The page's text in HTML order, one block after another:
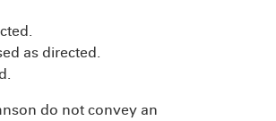
as directed.
do not convey an